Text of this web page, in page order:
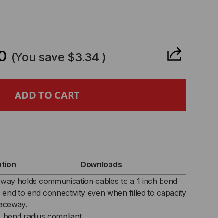
(You save $3.34 )
Downloads
holds communication cables to a 1 inch bend
end to end connectivity even when filled to capacity
bend radius compliant.